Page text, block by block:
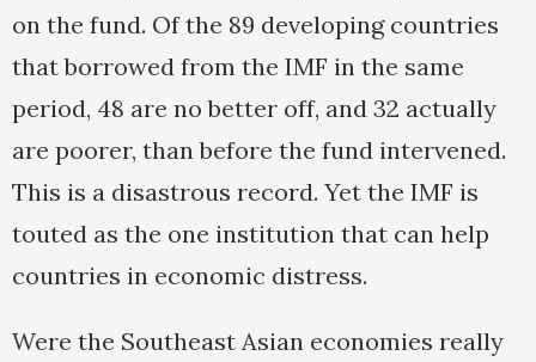
on the fund. Of the 89 developing countries
that borrowed from the IMF in the same
period, 48 are no better off, and 32 actually
are poorer, than before the fund intervened.
This is a disastrous record. Yet the IMF is
touted as the one institution that can help
countries in economic distress.
Were the Southeast Asian economies really